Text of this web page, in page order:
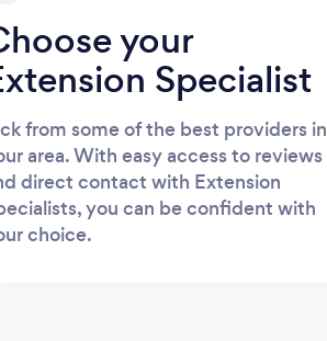
your
Specialist
from some of the best providers in
area. With easy access to reviews
direct contact with Extension
you can be confident with
choice.